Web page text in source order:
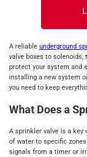
A reliable underground
valve boxes to
protect your system and
installing a new system
you need to keep
What Does a
A sprinkler valve is a
of water to specific
signals from a timer or